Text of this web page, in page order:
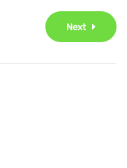
Next